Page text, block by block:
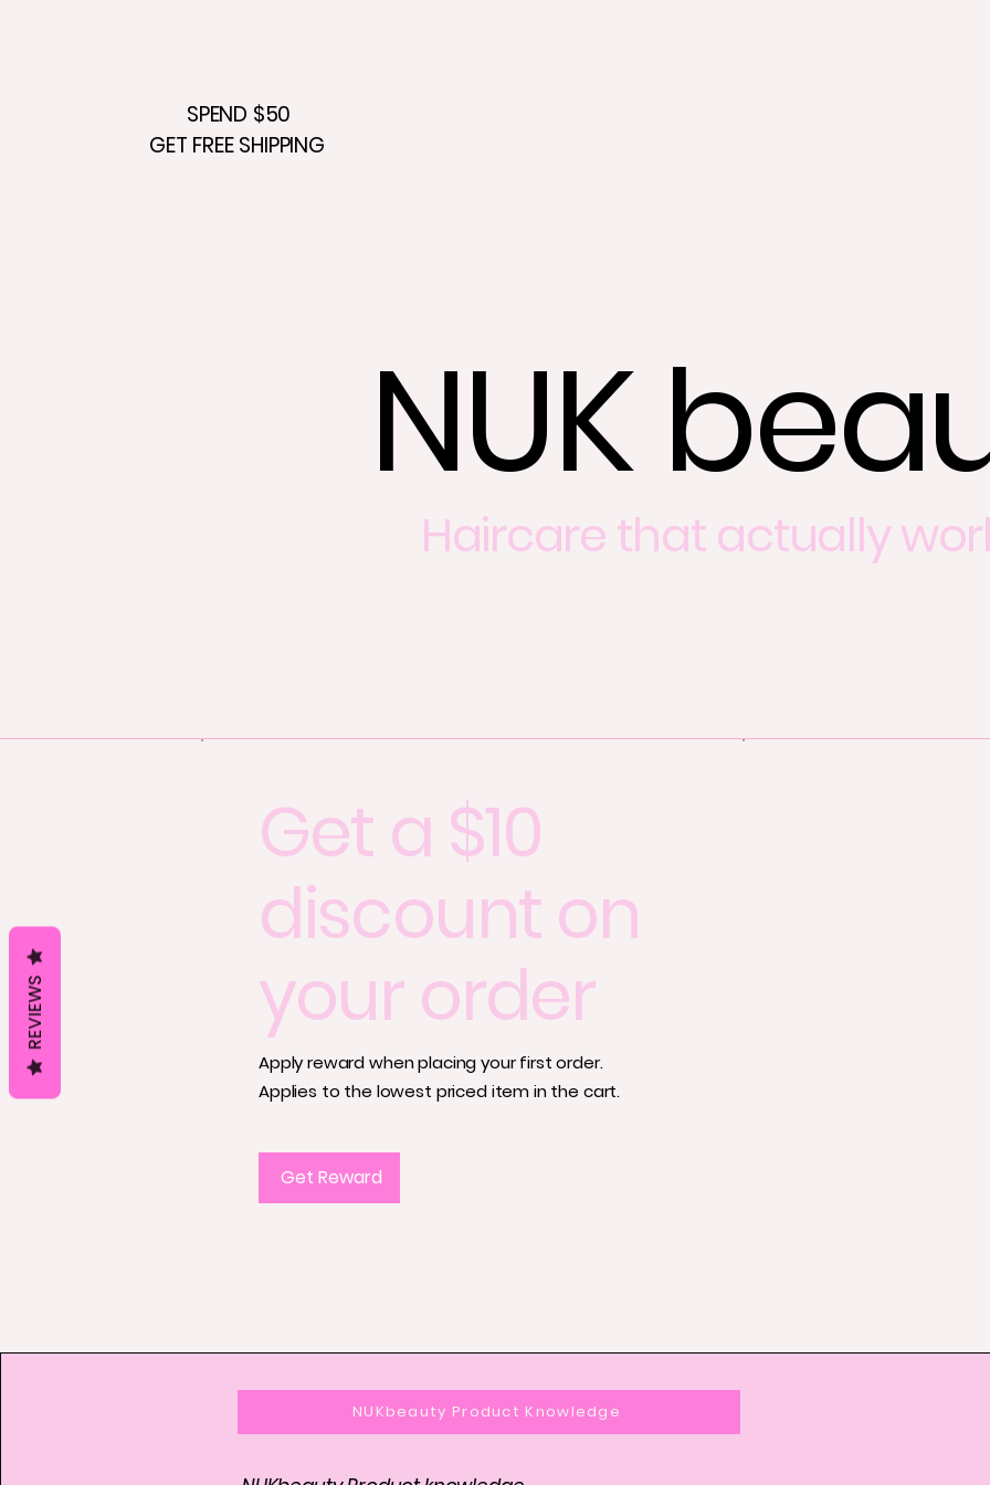
SPEND $50
GET FREE SHIPPING
NUK
Haircare that actually
Get a $10
discount on
your order
Apply reward when placing your first order.
Get Reward
Applies to the lowest priced item in the cart.
NUKbeauty Product Knowledge
REVIEWS